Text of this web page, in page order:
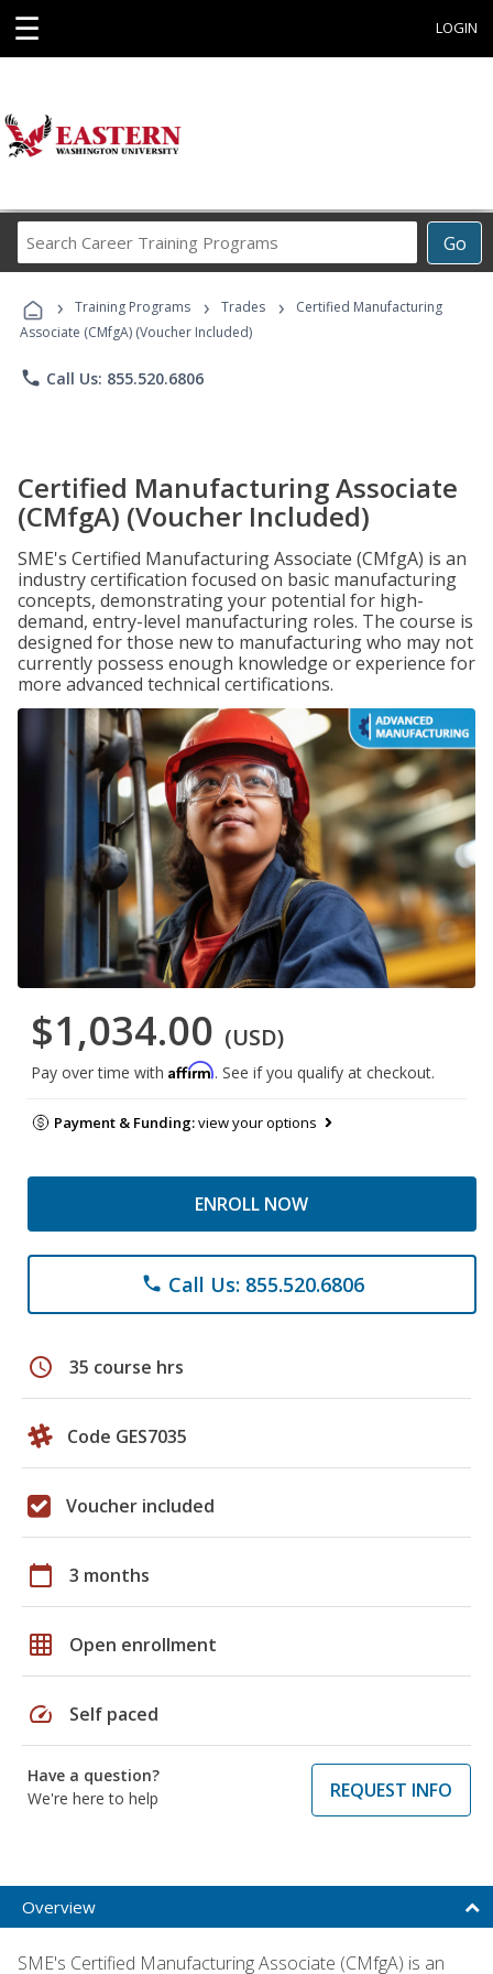
☰ LOGIN
Go
Career
Programs
› Training Programs › Trades ›
Certified Manufacturing
Associate (CMfgA) (Voucher Included)
phone Call Us: 855.520.6806
Certified Manufacturing Associate
(CMfgA) (Voucher Included)
SME's Certified Manufacturing Associate (CMfgA) is an
industry certification focused on basic manufacturing
concepts, demonstrating your potential for high-
demand, entry-level manufacturing roles. The course is
designed for those new to manufacturing who may not
currently possess enough knowledge or experience for
more advanced technical certifications.
$1,034.00 (USD)
Pay over time with Affirm. See if you qualify at checkout.
Payment & Funding:view your options
ENROLL NOW
phone Call Us: 855.520.6806
schedule 35 course hrs
Code GES7035
Voucher included
calendar_today 3 months
grid_on Open enrollment
speed Self paced
Have a question?
We're here to help
REQUEST INFO
Overview
SME's Certified Manufacturing Associate (CMfgA) is an